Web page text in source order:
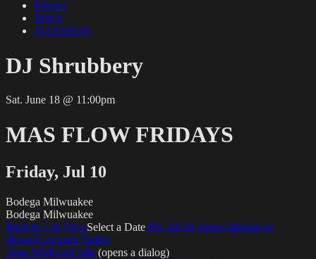
Privacy
Terms
Accessibility
DJ Shrubbery
Sat. June 18 @ 11:00pm
MAS FLOW FRIDAYS
Friday, Jul 10
Bodega Milwuakee
Bodega Milwuakee
Back to List ViewSelect a Date Fri, Jul 10 (open calendar in
dialog)Compare Tables
View InfoEvent Info (opens a dialog)